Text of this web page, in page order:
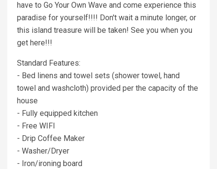
have to Go Your Own Wave and come experience this
paradise for yourself!!!! Don't wait a minute longer, or
this island treasure will be taken! See you when you
get here!!!
Standard Features:
- Bed linens and towel sets (shower towel, hand
towel and washcloth) provided per the capacity of the
house
- Fully equipped kitchen
- Free WIFI
- Drip Coffee Maker
- Washer/Dryer
- Iron/ironing board